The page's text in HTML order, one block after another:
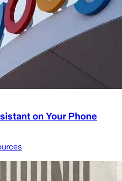
on Your Phone